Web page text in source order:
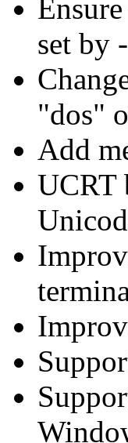
set by
"dos"
Add
UCRT